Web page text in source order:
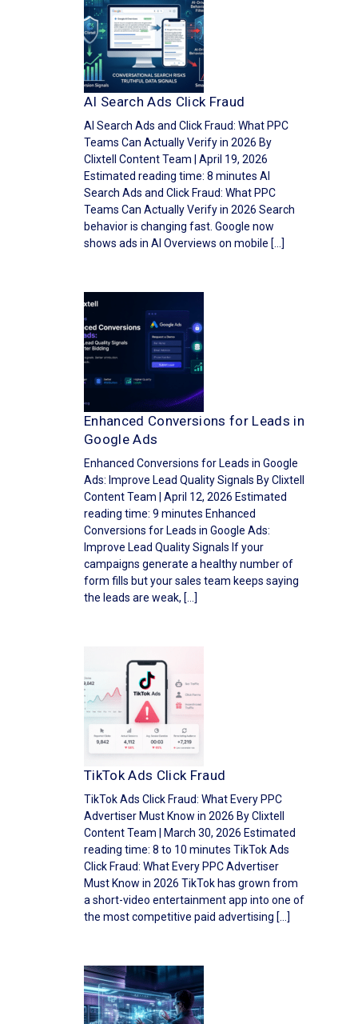
AI Search Ads Click Fraud
AI Search Ads and Click Fraud: What PPC
Teams Can Actually Verify in 2026 By
Clixtell Content Team | April 19, 2026
Estimated reading time: 8 minutes AI
Search Ads and Click Fraud: What PPC
Teams Can Actually Verify in 2026 Search
behavior is changing fast. Google now
shows ads in AI Overviews on mobile […]
Enhanced Conversions for Leads in
Google Ads
Enhanced Conversions for Leads in Google
Ads: Improve Lead Quality Signals By Clixtell
Content Team | April 12, 2026 Estimated
reading time: 9 minutes Enhanced
Conversions for Leads in Google Ads:
Improve Lead Quality Signals If your
campaigns generate a healthy number of
form fills but your sales team keeps saying
the leads are weak, […]
TikTok Ads Click Fraud
TikTok Ads Click Fraud: What Every PPC
Advertiser Must Know in 2026 By Clixtell
Content Team | March 30, 2026 Estimated
reading time: 8 to 10 minutes TikTok Ads
Click Fraud: What Every PPC Advertiser
Must Know in 2026 TikTok has grown from
a short-video entertainment app into one of
the most competitive paid advertising […]